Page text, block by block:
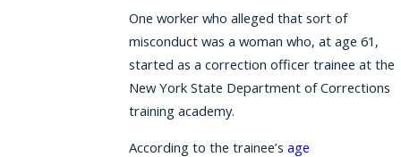
One worker who alleged that sort of
misconduct was a woman who, at age 61,
started as a correction officer trainee at the
New York State Department of Corrections
training academy.
According to the trainee’sage